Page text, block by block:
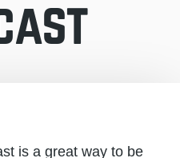
is a great way to be